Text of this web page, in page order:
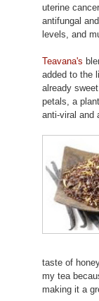
uterine
antifungal
levels, and
Teavana's
added to the
already
petals, a
anti-viral and
taste of
my tea
making it a